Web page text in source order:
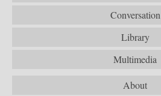
Conversation
Library
Multimedia
About